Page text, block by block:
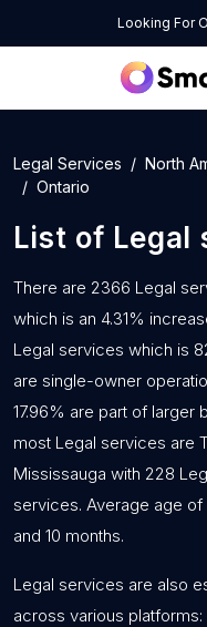
Looking For
Legal Services North
Ontario
List of Legal
There are 2366 Legal
which is an 4.31%
Legal services which is
are single-owner
17.96% are part of larger
most Legal services are
Mississauga with 228
services. Average age
and 10 months.
Legal services are also
across various